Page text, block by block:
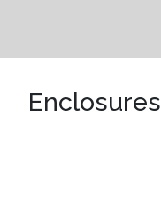
Enclosures